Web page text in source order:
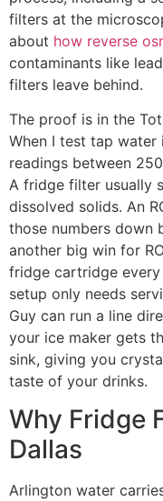
filters at the
about how reverse
contaminants like
filters leave behind.
The proof is in the
When I test tap water
readings between
A fridge filter usually
dissolved solids. An
those numbers down
another big win for
fridge cartridge every
setup only needs
Guy can run a line
your ice maker gets
sink, giving you
taste of your drinks.
Why Fridge
Dallas
Arlington water